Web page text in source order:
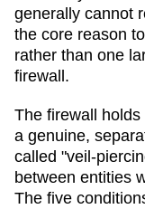
generally cannot
the core reason
rather than one
firewall.
The firewall
a genuine,
called "veil-
between entities
The five